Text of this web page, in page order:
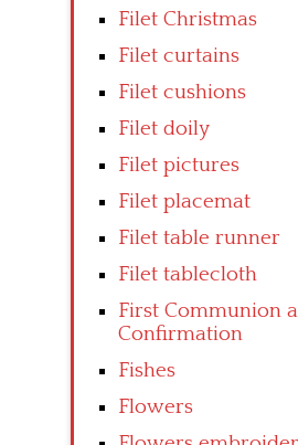
Filet Christmas
Filet curtains
Filet cushions
Filet doily
Filet pictures
Filet placemat
Filet table runner
Filet tablecloth
First Communion
Confirmation
Fishes
Flowers